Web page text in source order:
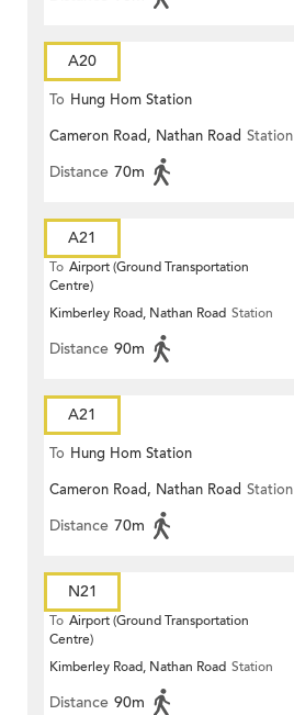
A20
To Hung Hom Station
Cameron Road, Nathan Road Station
Distance 70m
A21
To Airport (Ground Transportation
Centre)
Kimberley Road, Nathan Road Station
Distance 90m
A21
To Hung Hom Station
Cameron Road, Nathan Road Station
Distance 70m
N21
To Airport (Ground Transportation
Centre)
Kimberley Road, Nathan Road Station
Distance 90m